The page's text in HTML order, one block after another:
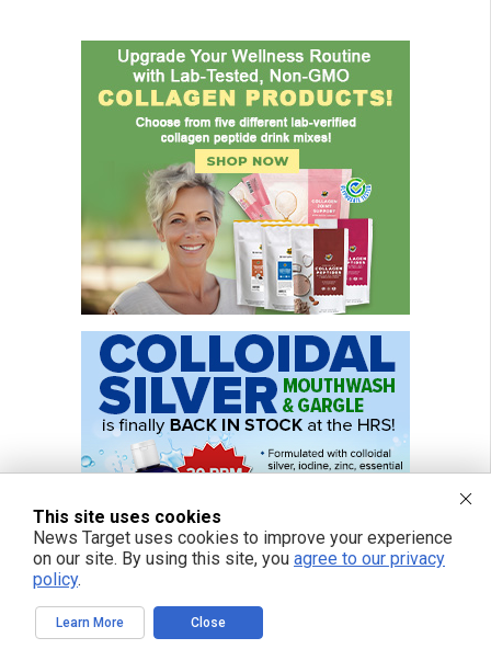
This site uses cookies
News Target uses cookies to improve your experience
on our site. By using this site, you agree to our privacy
policy.
Learn More Close